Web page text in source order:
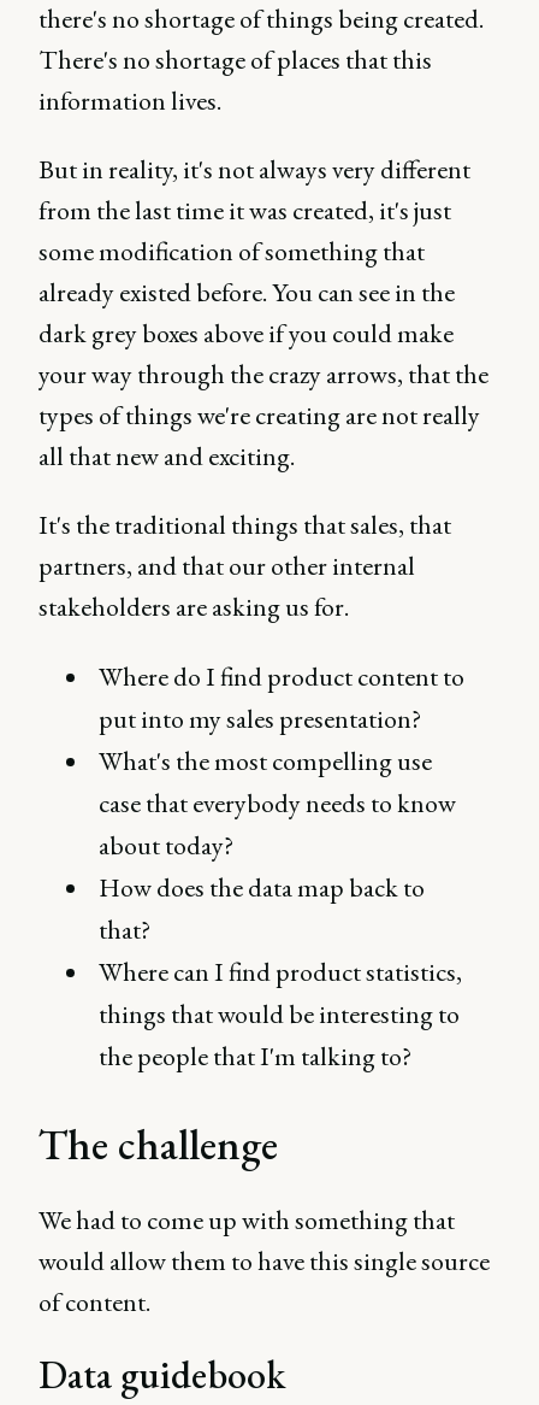
there's no shortage of things being created.
There's no shortage of places that this
information lives.
But in reality, it's not always very different
from the last time it was created, it's just
some modification of something that
already existed before. You can see in the
dark grey boxes above if you could make
your way through the crazy arrows, that the
types of things we're creating are not really
all that new and exciting.
It's the traditional things that sales, that
partners, and that our other internal
stakeholders are asking us for.
Where do I find product content to
put into my sales presentation?
What's the most compelling use
case that everybody needs to know
about today?
How does the data map back to
that?
Where can I find product statistics,
things that would be interesting to
the people that I'm talking to?
The challenge
We had to come up with something that
would allow them to have this single source
of content.
Data guidebook